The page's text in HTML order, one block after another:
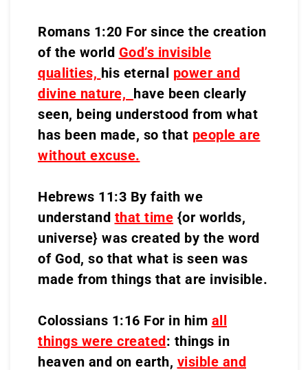
Romans 1:20 For since the creation
of the world God’s invisible
qualities, his eternal power and
divine nature, have been clearly
seen, being understood from what
has been made, so that people are
without excuse.
Hebrews 11:3 By faith we
understand that time {or worlds,
universe} was created by the word
of God, so that what is seen was
made from things that are invisible.
Colossians 1:16 For in him all
things were created: things in
heaven and on earth, visible and